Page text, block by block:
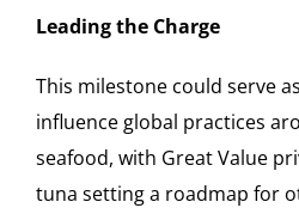
Leading the Charge
This milestone could serve
influence global practices
seafood, with Great Value
tuna setting a roadmap for